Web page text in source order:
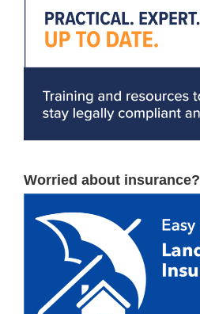
Worried about insurance?